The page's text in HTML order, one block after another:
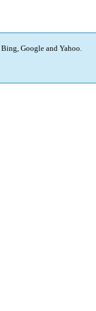
Google and Yahoo.